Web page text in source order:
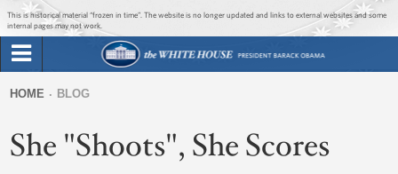
Jump to main content
Jump to navigation
This is historical material “frozen in time”. The website is no longer updated and links to external websites and some
internal pages may not work.
Briefing Room
Issues
form
are
HOME BLOG
She "Shoots", She Scores